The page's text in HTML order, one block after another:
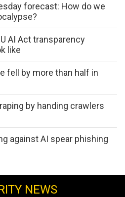
forecast: How do we
AI Act transparency
like
fell by more than half in
by handing crawlers
against AI spear phishing
NEWS